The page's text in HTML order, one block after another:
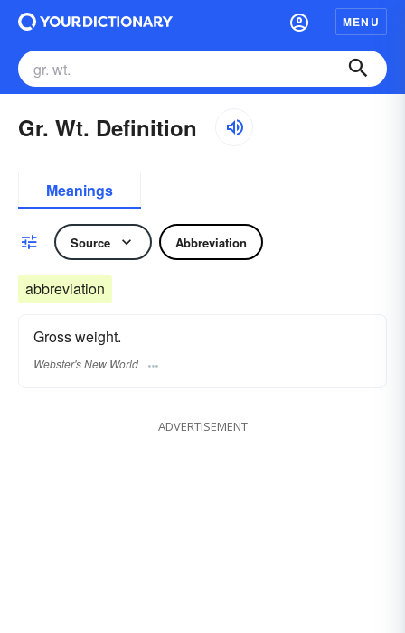
MENU
Gr. Wt. Definition
Meanings
Source Abbreviation
abbreviation
Gross weight.
Webster's New World
ADVERTISEMENT